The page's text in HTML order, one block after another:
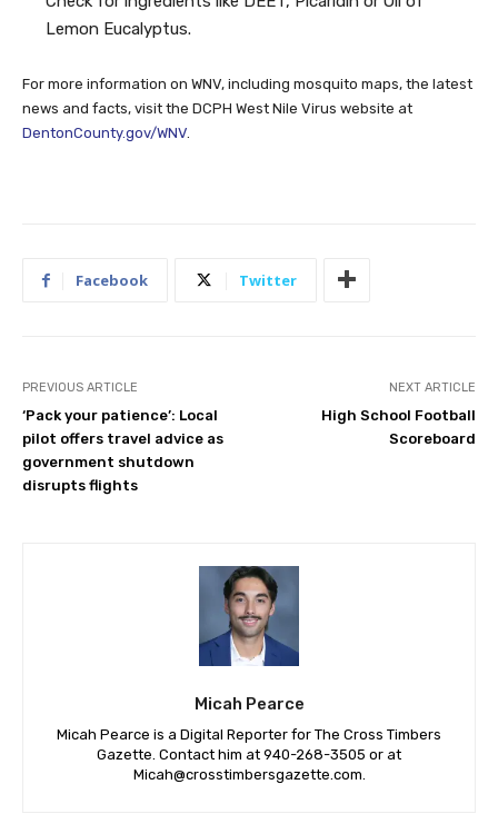
Lemon Eucalyptus.
For more information on WNV, including mosquito maps, the latest
news and facts, visit the DCPH West Nile Virus website at
DentonCounty.gov/WNV
Facebook Twitter
PREVIOUS ARTICLE
‘Pack your patience’: Local
pilot offers travel advice as
government shutdown
disrupts flights
NEXT ARTICLE
High School Football
Scoreboard
Micah Pearce
Micah Pearce is a Digital Reporter for The Cross Timbers
Gazette. Contact him at 940-‪268-3505‬ or at
Micah@crosstimbersgazette.com